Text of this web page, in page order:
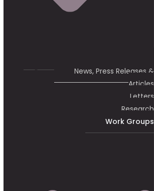
News, Press Releases &
Articles
Letters
Research
Work Groups